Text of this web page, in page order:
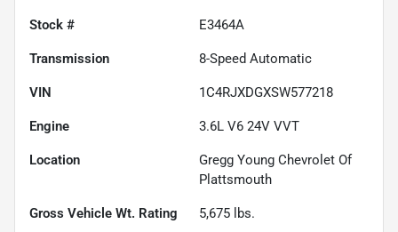
Stock # E3464A
Transmission 8-Speed Automatic
VIN 1C4RJXDGXSW577218
Engine 3.6L V6 24V VVT
Location
Gregg Young Chevrolet Of
Plattsmouth
Gross Vehicle Wt. Rating 5,675 lbs.